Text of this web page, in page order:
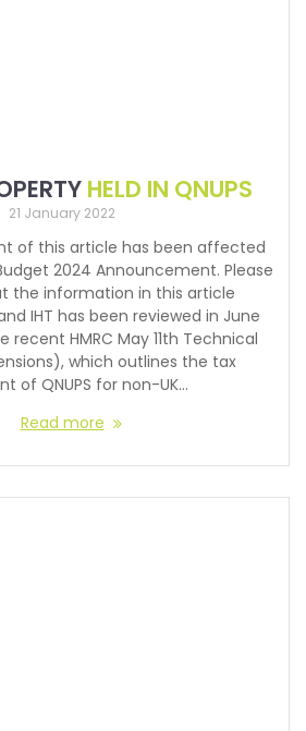
HELD IN QNUPS
21 January 2022
of this article has been affected
2024 Announcement. Please
the information in this article
IHT has been reviewed in June
recent HMRC May 11th Technical
which outlines the tax
of QNUPS for non-UK…
Read more